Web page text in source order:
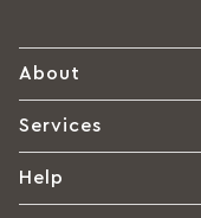
About
Services
Help